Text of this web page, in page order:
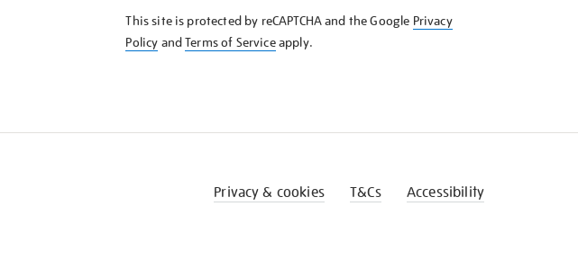
KNOW
This site is protected by reCAPTCHA and the Google Privacy
Policy andTerms of Serviceapply.
Privacy & cookies T&Cs Accessibility